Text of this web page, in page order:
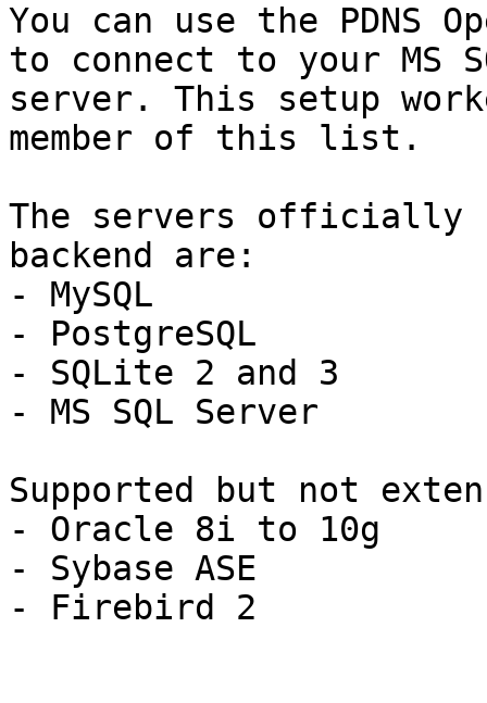
You can use the PDNS
to connect to your MS
server. This setup
member of this list.
The servers officially
backend are:
- MySQL
- PostgreSQL
- SQLite 2 and 3
- MS SQL Server
Supported but not
- Oracle 8i to 10g
- Sybase ASE
- Firebird 2